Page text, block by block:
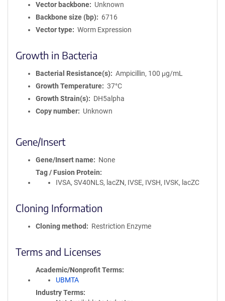
Vector backbone
Unknown
Backbone size (bp)
6716
Vector type
Worm Expression
Growth in Bacteria
Bacterial Resistance(s)
Ampicillin, 100 μg/mL
Growth Temperature
37°C
Growth Strain(s)
DH5alpha
Copy number
Unknown
Gene/Insert
Gene/Insert name
None
Tag / Fusion Protein
IVSA, SV40NLS, lacZN, IVSE, IVSH, IVSK, lacZC
Cloning Information
Cloning method Restriction Enzyme
Terms and Licenses
Academic/Nonprofit Terms
UBMTA
Industry Terms